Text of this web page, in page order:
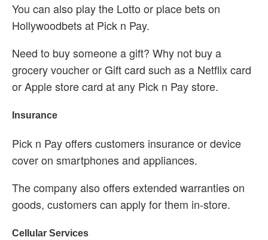
You can also play the Lotto or place bets on
Hollywoodbets at Pick n Pay.
Need to buy someone a gift? Why not buy a
grocery voucher or Gift card such as a Netflix card
or Apple store card at any Pick n Pay store.
Insurance
Pick n Pay offers customers insurance or device
cover on smartphones and appliances.
The company also offers extended warranties on
goods, customers can apply for them in-store.
Cellular Services